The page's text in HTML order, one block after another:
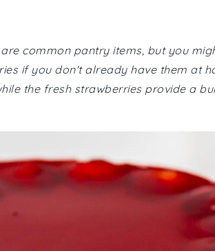
common pantry items, but you
if you don't already have them at
the fresh strawberries provide a